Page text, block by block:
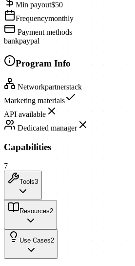
Min payout$50
Frequencymonthly
Payment methods
bankpaypal
Program Info
Networkpartnerstack
Marketing materials
API available
Dedicated manager
Capabilities
7
Tools3
Resources2
Use Cases2